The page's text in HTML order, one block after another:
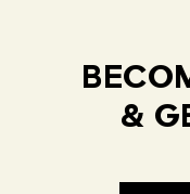
&